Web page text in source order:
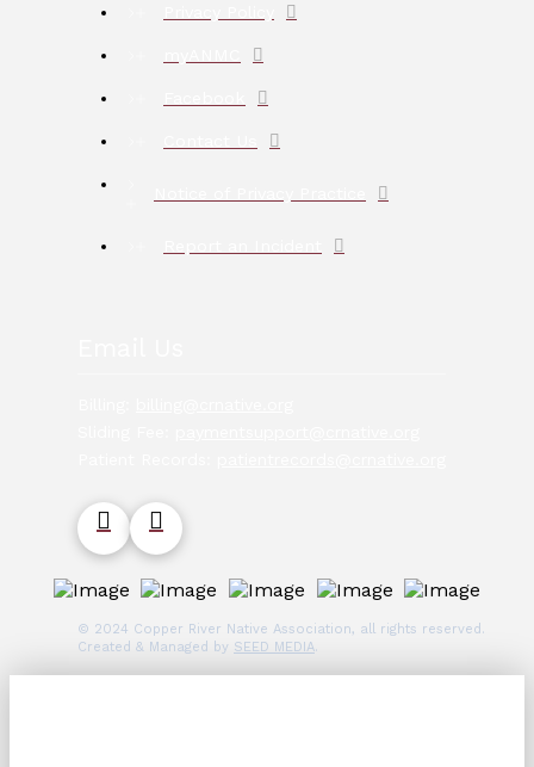
© 2024 Copper River Native Association, all rights reserved.
Created & Managed by SEED MEDIA.